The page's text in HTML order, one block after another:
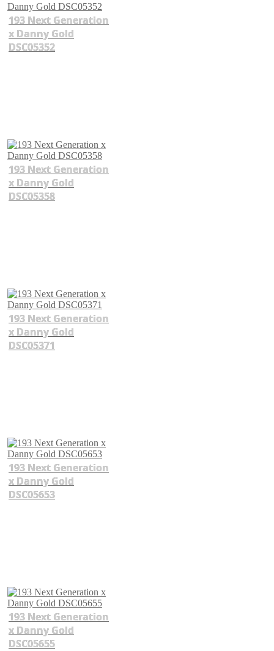
193 Next Generation
x Danny Gold
DSC05352
193 Next Generation
x Danny Gold
DSC05358
193 Next Generation
x Danny Gold
DSC05371
193 Next Generation
x Danny Gold
DSC05653
193 Next Generation
x Danny Gold
DSC05655